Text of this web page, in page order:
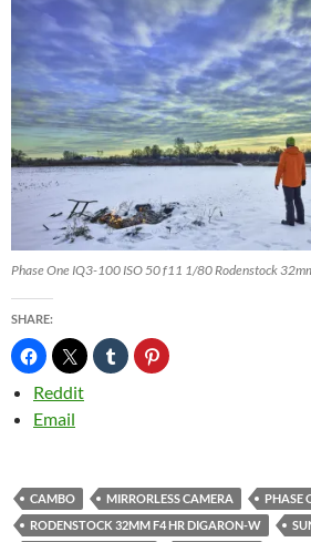
Phase One IQ3-100 ISO 50 f11 1/80 Rodenstock
SHARE:
Reddit
Email
CAMBO MIRRORLESS CAMERA
PHASE
RODENSTOCK 32MM F4 HR DIGARON-W